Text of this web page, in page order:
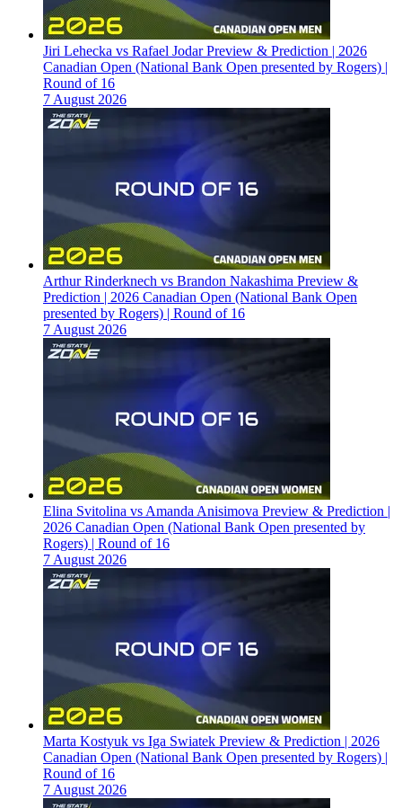
Jiri Lehecka vs Rafael Jodar Preview & Prediction | 2026
Canadian Open (National Bank Open presented by Rogers) |
Round of 16
7 August 2026
Arthur Rinderknech vs Brandon Nakashima Preview &
Prediction | 2026 Canadian Open (National Bank Open
presented by Rogers) | Round of 16
7 August 2026
Elina Svitolina vs Amanda Anisimova Preview & Prediction |
2026 Canadian Open (National Bank Open presented by
Rogers) | Round of 16
7 August 2026
Marta Kostyuk vs Iga Swiatek Preview & Prediction | 2026
Canadian Open (National Bank Open presented by Rogers) |
Round of 16
7 August 2026